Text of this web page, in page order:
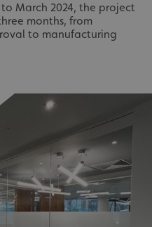
March 2024, the project
months, from
to manufacturing